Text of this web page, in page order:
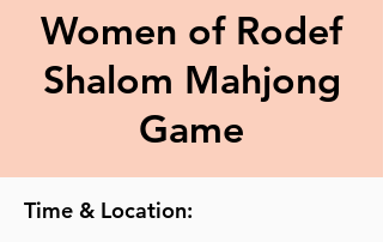
Women of Rodef
Shalom Mahjong
Game
Time & Location: